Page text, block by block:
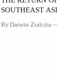
SOUTHEAST ASIA When
would return to
By Darwin Zialcita